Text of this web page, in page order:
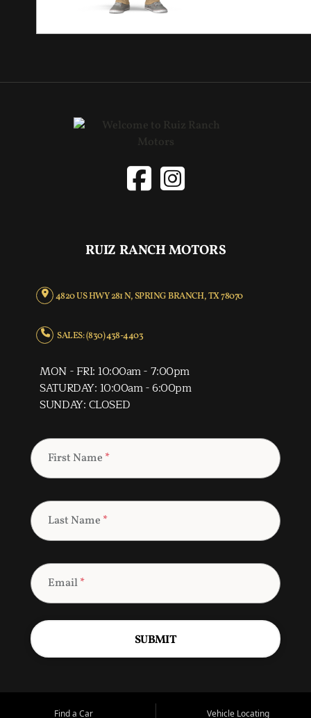
RUIZ RANCH MOTORS
4820 US HWY 281 N, SPRING BRANCH, TX 78070
SALES: (830) 438-4403
MON - FRI: 10:00am - 7:00pm
SATURDAY: 10:00am - 6:00pm
SUNDAY: CLOSED
First Name *
Last Name *
Email*
SUBMIT
Find a Car
Vehicle Locating